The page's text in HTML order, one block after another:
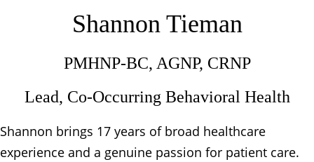
Shannon Tieman
PMHNP-BC, AGNP, CRNP
Lead, Co-Occurring Behavioral Health
Shannon brings 17 years of broad healthcare
experience and a genuine passion for patient care.